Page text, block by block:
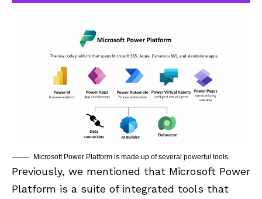
Microsoft Power Platform is made up of several powerful tools
Previously, we mentioned that Microsoft Power
Platform is a suite of integrated tools that